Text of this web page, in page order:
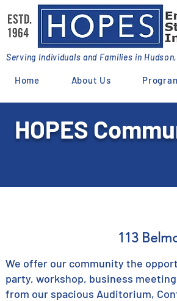
Serving Individuals and Families in
Home About Us
HOPES
113
We offer our community the
party, workshop, business
from our spacious Auditorium,